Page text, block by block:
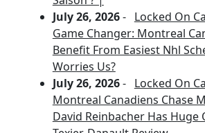
July 26, 2026- Locked On
Game Changer: Montreal
Benefit From Easiest Nhl
Worries Us?
July 26, 2026- Locked On
Montreal Canadiens Chase
David Reinbacher Has